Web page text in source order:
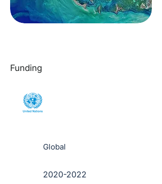
Funding
Global
2020-2022